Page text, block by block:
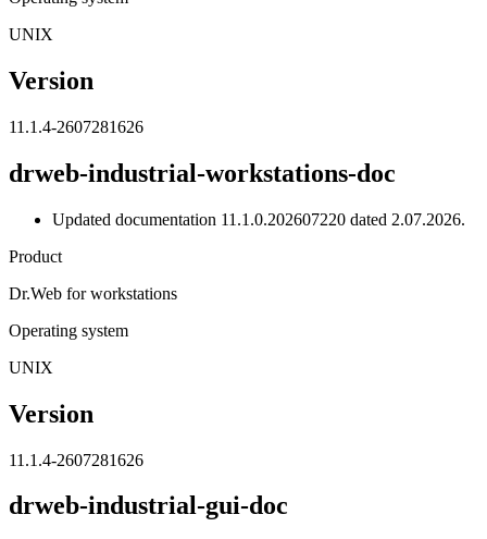
UNIX
Version
11.1.4-2607281626
drweb-industrial-workstations-doc
Updated documentation 11.1.0.202607220 dated 2.07.2026.
Product
Dr.Web for workstations
Operating system
UNIX
Version
11.1.4-2607281626
drweb-industrial-gui-doc